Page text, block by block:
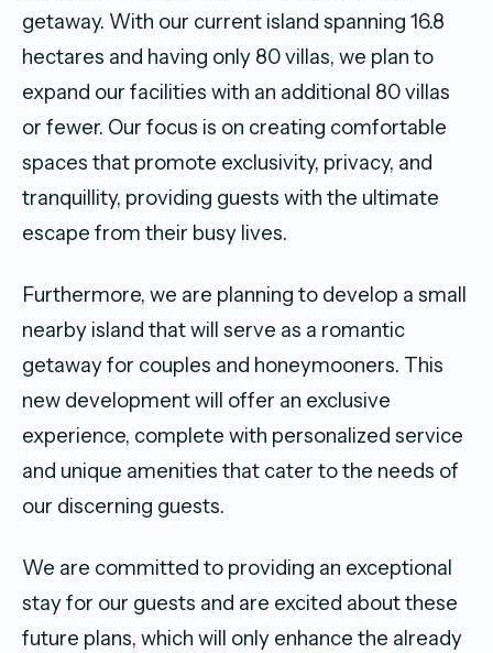
getaway. With our current island spanning 16.8
hectares and having only 80 villas, we plan to
expand our facilities with an additional 80 villas
or fewer. Our focus is on creating comfortable
spaces that promote exclusivity, privacy, and
tranquillity, providing guests with the ultimate
escape from their busy lives.
Furthermore, we are planning to develop a small
nearby island that will serve as a romantic
getaway for couples and honeymooners. This
new development will offer an exclusive
experience, complete with personalized service
and unique amenities that cater to the needs of
our discerning guests.
We are committed to providing an exceptional
stay for our guests and are excited about these
future plans, which will only enhance the already